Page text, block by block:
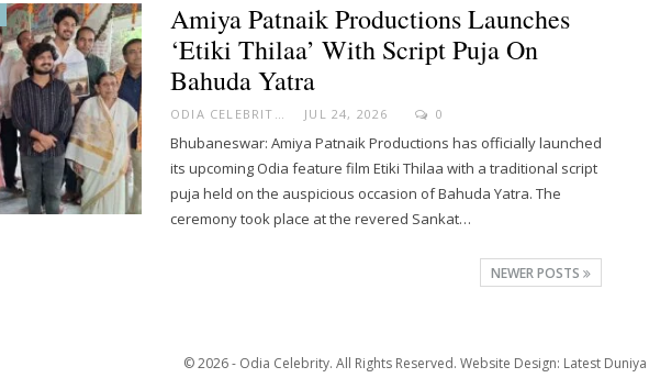
Amiya Patnaik Productions Launches
‘Etiki Thilaa’ With Script Puja On
Bahuda Yatra
ODIA CELEBRITY JUL 24, 2026 0
Bhubaneswar: Amiya Patnaik Productions has officially launched
its upcoming Odia feature film Etiki Thilaa with a traditional script
puja held on the auspicious occasion of Bahuda Yatra. The
ceremony took place at the revered Sankat…
NEWER POSTS
© 2026 - Odia Celebrity. All Rights Reserved. Website Design: Latest Duniya